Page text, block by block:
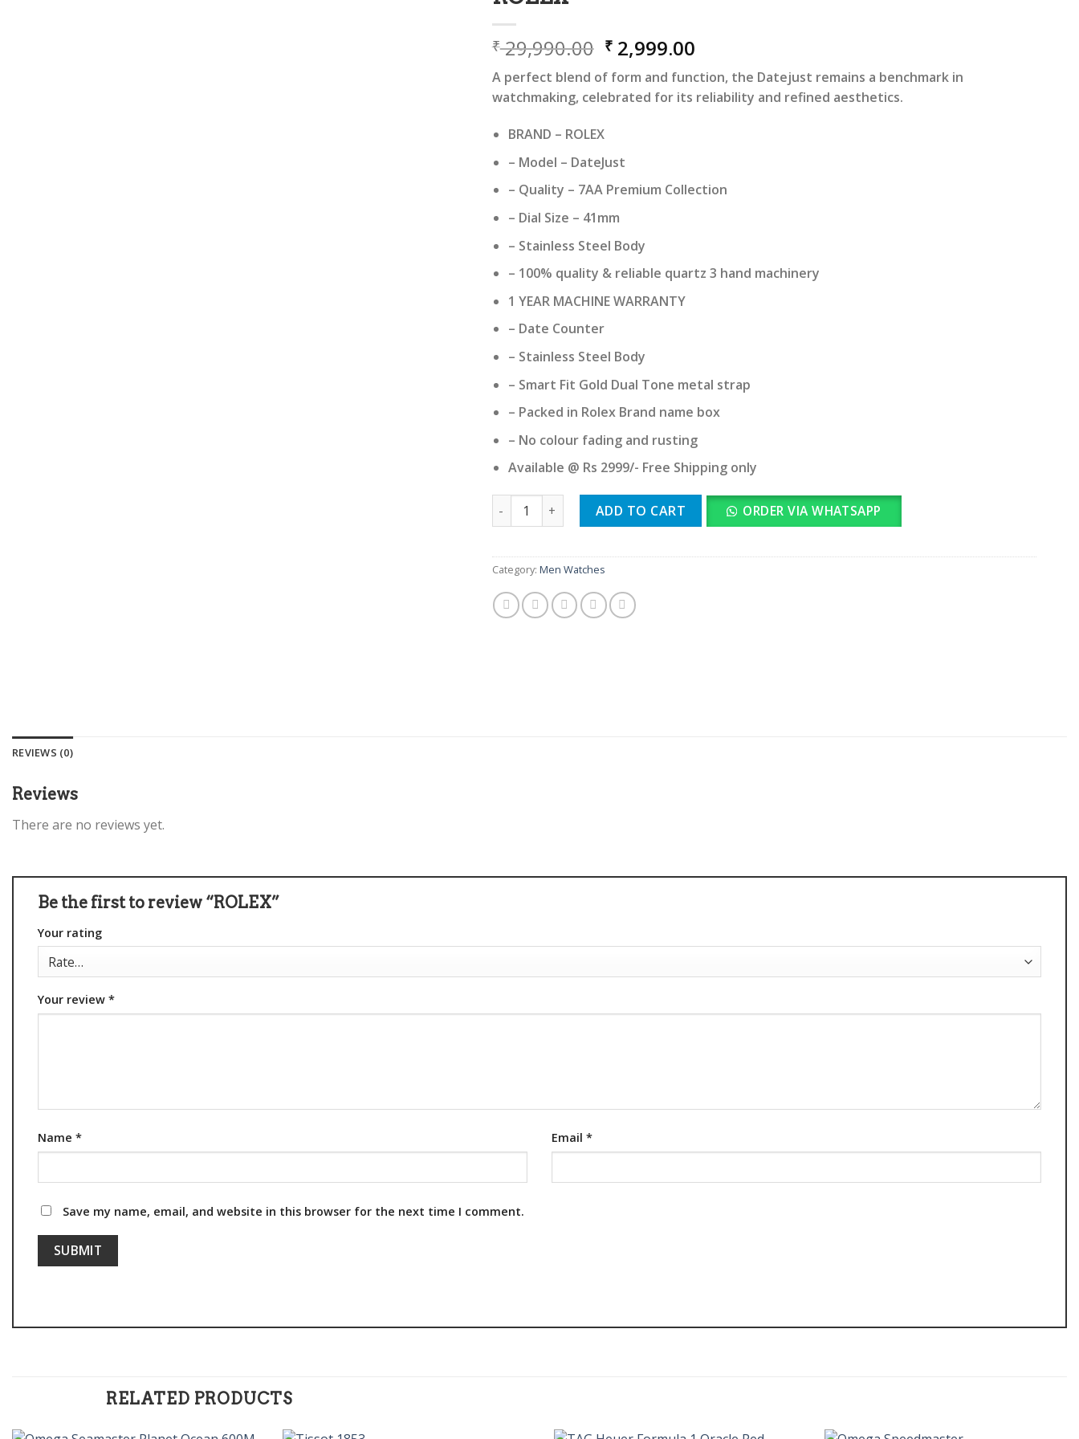
₹29,990.00 Original
price
was:
₹ 29,990.00.
₹2,999.00Current
price
is:
₹ 2,999.00.
A perfect blend of form and function, the Datejust remains a benchmark in
watchmaking, celebrated for its reliability and refined aesthetics.
BRAND – ROLEX
– Model – DateJust
– Quality – 7AA Premium Collection
– Dial Size – 41mm
– Stainless Steel Body
– 100% quality & reliable quartz 3 hand machinery
1 YEAR MACHINE WARRANTY
– Date Counter
– Stainless Steel Body
– Smart Fit Gold Dual Tone metal strap
– Packed in Rolex Brand name box
– No colour fading and rusting
Available @ Rs 2999/- Free Shipping only
ROLEX quantity ADD TO CART ORDER VIA WHATSAPP
Category: Men Watches
REVIEWS (0)
Reviews
There are no reviews yet.
Be the first to review “ROLEX”
Your rating
Your review *
Name * Email *
Save my name, email, and website in this browser for the next time I comment.
RELATED PRODUCTS